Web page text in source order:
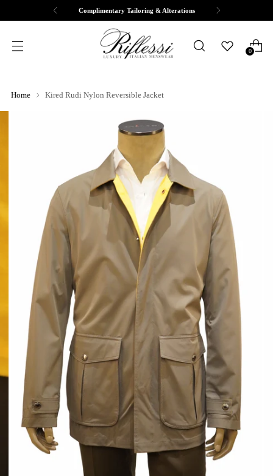
Free Shipping & Returns
0
Home Kired Rudi Nylon Reversible Jacket